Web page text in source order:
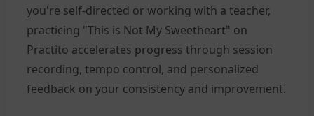
you're self-directed or working with a teacher,
practicing "This is Not My Sweetheart" on
Practito accelerates progress through session
recording, tempo control, and personalized
feedback on your consistency and improvement.